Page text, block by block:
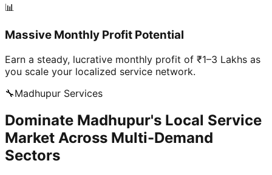
📊
Massive Monthly Profit Potential
Earn a steady, lucrative monthly profit of ₹1–3 Lakhs as
you scale your localized service network.
🔧Madhupur Services
Dominate Madhupur's Local Service
Market Across Multi-Demand
Sectors